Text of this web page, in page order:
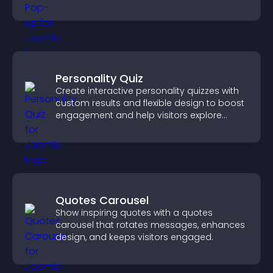
Personality Quiz
Create interactive personality quizzes with
custom results and flexible design to boost
engagement and help visitors explore
Quotes Carousel
Show inspiring quotes with a quotes
carousel that rotates messages, enhances
design, and keeps visitors engaged.